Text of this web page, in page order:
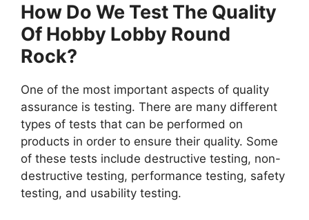
How Do We Test The Quality
Of Hobby Lobby Round
Rock?
One of the most important aspects of quality
assurance is testing. There are many different
types of tests that can be performed on
products in order to ensure their quality. Some
of these tests include destructive testing, non-
destructive testing, performance testing, safety
testing, and usability testing.